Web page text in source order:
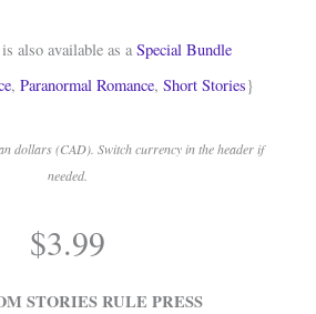
also available as aSpecial Bundle
, Paranormal Romance, Short Stories}
dollars (CAD). Switch currency in the header if
needed.
$3.99
STORIES RULE PRESS